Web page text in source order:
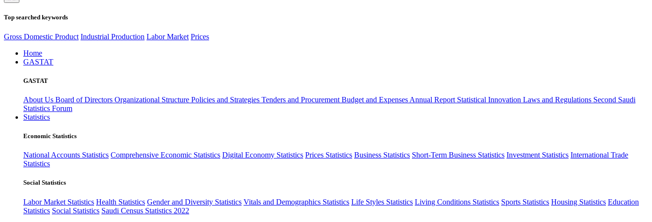
Top searched keywords
Gross Domestic Product Industrial Production Labor Market Prices
Home
GASTAT
GASTAT
About Us Board of Directors Organizational Structure Policies and Strategies Tenders and Procurement Budget and Expenses Annual Report Statistical Innovation Laws and Regulations Second Saudi
Statistics Forum
Statistics
Economic Statistics
National Accounts Statistics Comprehensive Economic Statistics Digital Economy Statistics Prices Statistics Business Statistics Short-Term Business Statistics Investment Statistics International Trade
Statistics
Social Statistics
Labor Market Statistics Health Statistics Gender and Diversity Statistics Vitals and Demographics Statistics Life Styles Statistics Living Conditions Statistics Sports Statistics Housing Statistics Education
Statistics Social Statistics Saudi Census Statistics 2022